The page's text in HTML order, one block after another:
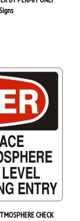
CHECK
ENTRY Sign